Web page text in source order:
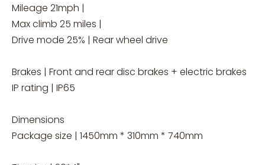
Mileage 21mph |
Max climb 25 miles |
Drive mode 25% | Rear wheel drive
Brakes | Front and rear disc brakes + electric brakes
IP rating | IP65
Dimensions
Package size | 1450mm * 310mm * 740mm